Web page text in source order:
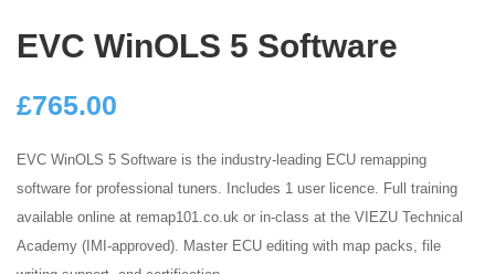
EVC WinOLS 5 Software
£765.00
EVC WinOLS 5 Software is the industry-leading ECU remapping
software for professional tuners. Includes 1 user licence. Full training
available online at remap101.co.uk or in-class at the VIEZU Technical
Academy (IMI-approved). Master ECU editing with map packs, file